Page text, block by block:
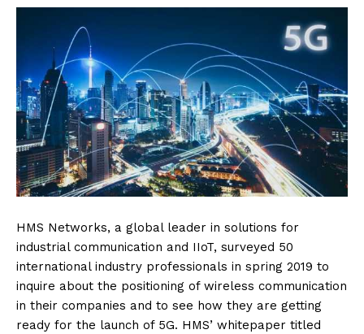
HMS Networks, a global leader in solutions for
industrial communication and IIoT, surveyed 50
international industry professionals in spring 2019 to
inquire about the positioning of wireless communication
in their companies and to see how they are getting
ready for the launch of 5G. HMS’ whitepaper titled